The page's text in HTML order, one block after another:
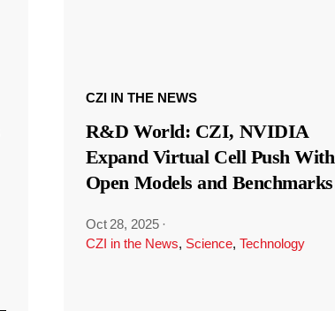
CZI IN THE NEWS
R&D World: CZI, NVIDIA
Expand Virtual Cell Push With
Open Models and Benchmarks
Oct 28, 2025 ·
CZI in the News, Science, Technology